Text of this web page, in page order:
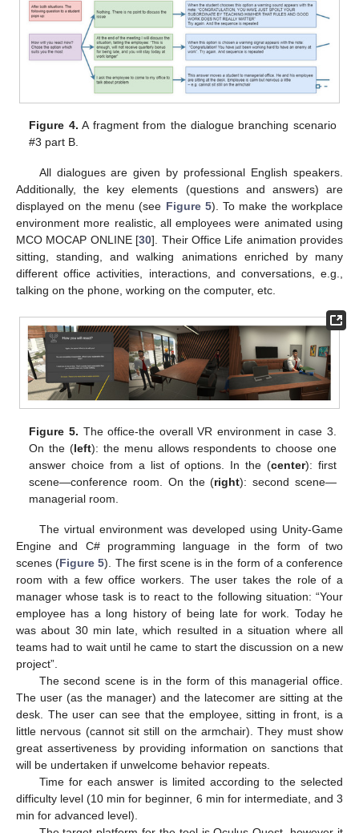
Figure 4. A fragment from the dialogue branching scenario
#3 part B.
All dialogues are given by professional English speakers.
Additionally, the key elements (questions and answers) are
displayed on the menu (see Figure 5). To make the workplace
environment more realistic, all employees were animated using
MCO MOCAP ONLINE [30]. Their Office Life animation provides
sitting, standing, and walking animations enriched by many
different office activities, interactions, and conversations, e.g.,
talking on the phone, working on the computer, etc.
Figure 5. The office-the overall VR environment in case 3.
On the (left): the menu allows respondents to choose one
answer choice from a list of options. In the (center): first
scene—conference room. On the (right): second scene—
managerial room.
The virtual environment was developed using Unity-Game
Engine and C# programming language in the form of two
scenes (Figure 5). The first scene is in the form of a conference
room with a few office workers. The user takes the role of a
manager whose task is to react to the following situation: “Your
employee has a long history of being late for work. Today he
was about 30 min late, which resulted in a situation where all
teams had to wait until he came to start the discussion on a new
project”.
The second scene is in the form of this managerial office.
The user (as the manager) and the latecomer are sitting at the
desk. The user can see that the employee, sitting in front, is a
little nervous (cannot sit still on the armchair). They must show
great assertiveness by providing information on sanctions that
will be undertaken if unwelcome behavior repeats.
Time for each answer is limited according to the selected
difficulty level (10 min for beginner, 6 min for intermediate, and 3
min for advanced level).